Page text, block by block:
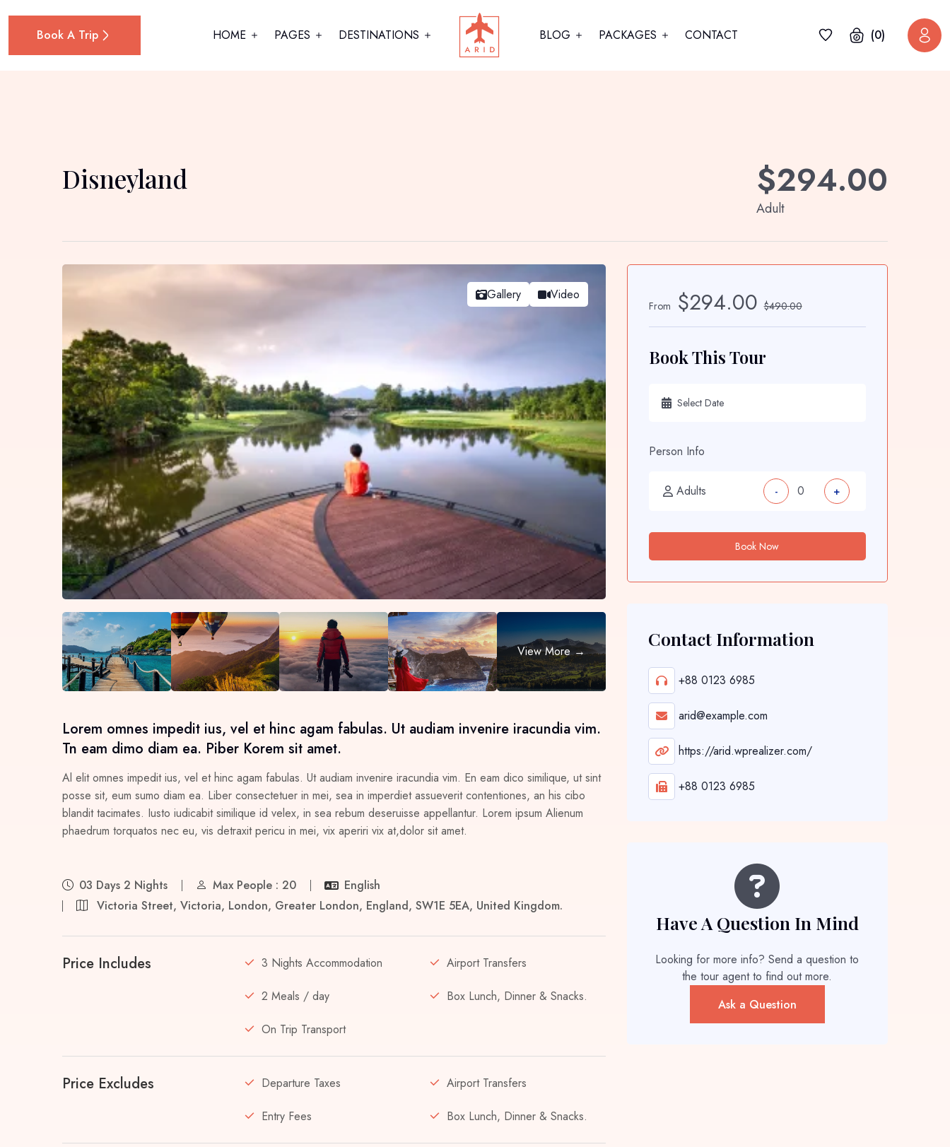
Book A Trip HOME PAGES DESTINATIONS BLOG PACKAGES CONTACT (0)
Disneyland $294.00
Adult
Gallery Video
Lorem omnes impedit ius, vel et hinc agam fabulas. Ut audiam invenire iracundia vim.
Tn eam dimo diam ea. Piber Korem sit amet.
Al elit omnes impedit ius, vel et hinc agam fabulas. Ut audiam invenire iracundia vim. En eam dico similique, ut sint
posse sit, eum sumo diam ea. Liber consectetuer in mei, sea in imperdiet assueverit contentiones, an his cibo
blandit tacimates. Iusto iudicabit similique id velex, in sea rebum deseruisse appellantur. Lorem ipsum Alienum
phaedrum torquatos nec eu, vis detraxit pericu in mei, vix aperiri vix at,dolor sit amet.
03 Days 2 Nights Max People : 20
English
Victoria Street, Victoria, London, Greater London, England, SW1E 5EA, United Kingdom.
Price Includes 3 Nights Accommodation Airport Transfers
2 Meals / day Box Lunch, Dinner & Snacks.
On Trip Transport
Price Excludes Departure Taxes Airport Transfers
Entry Fees Box Lunch, Dinner & Snacks.
From $294.00$490.00
Book This Tour
Person Info
Adults - +
Book Now
Contact Information
+88 0123 6985
arid@example.com
https://arid.wprealizer.com/
+88 0123 6985
Have A Question In Mind
Looking for more info? Send a question to
the tour agent to find out more.
Ask a Question